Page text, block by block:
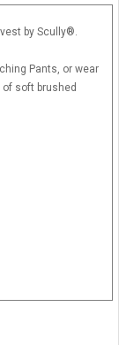
by Scully®.
Pants, or wear
soft brushed